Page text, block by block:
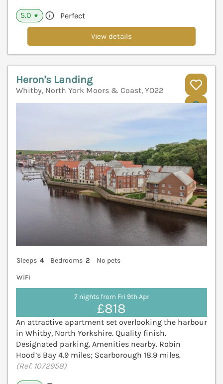
5.0 ★ Perfect
View details
Heron's Landing
Whitby, North York Moors & Coast, YO22
Sleeps 4 Bedrooms 2
No pets
WiFi
7 nights from Fri 9th Apr
£818
An attractive apartment set overlooking the harbour
in Whitby, North Yorkshire. Quality finish.
Designated parking. Amenities nearby. Robin
Hood’s Bay 4.9 miles; Scarborough 18.9 miles.
(Ref. 1072958)